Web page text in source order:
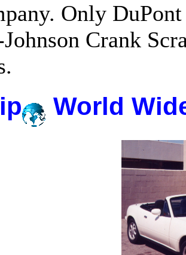
Only
Crank
World